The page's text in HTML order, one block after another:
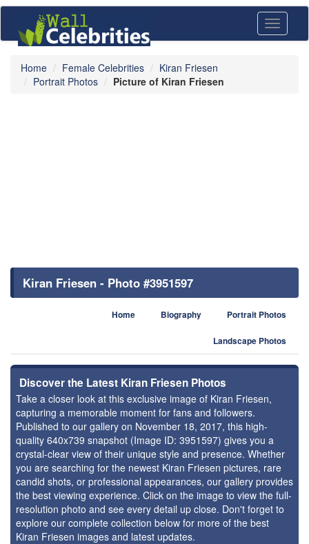
Toggle
Home Female Celebrities
Kiran Friesen
Portrait Photos
Picture of Kiran Friesen
Kiran Friesen - Photo #3951597
Home Biography Portrait Photos
Landscape Photos
Discover the Latest Kiran Friesen Photos
Take a closer look at this exclusive image of Kiran Friesen,
capturing a memorable moment for fans and followers.
Published to our gallery on November 18, 2017, this high-
quality 640x739 snapshot (Image ID: 3951597) gives you a
crystal-clear view of their unique style and presence. Whether
you are searching for the newest Kiran Friesen pictures, rare
candid shots, or professional appearances, our gallery provides
the best viewing experience. Click on the image to view the full-
resolution photo and see every detail up close. Don't forget to
explore our complete collection below for more of the best
Kiran Friesen images and latest updates.